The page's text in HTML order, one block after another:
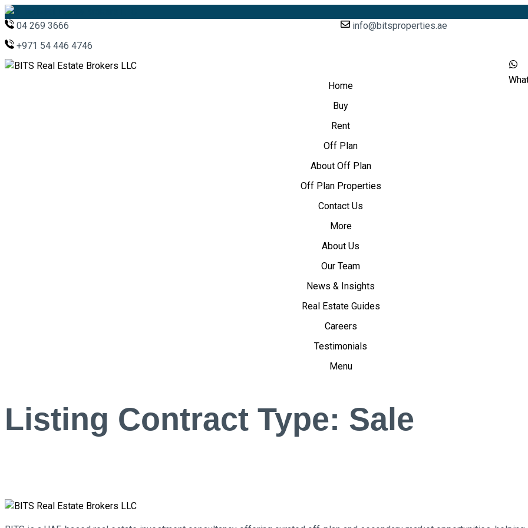
04 269 3666
+971 54 446 4746
info@bitsproperties.ae
Home
Buy
Rent
Off Plan
About Off Plan
Off Plan Properties
Contact Us
More
About Us
Our Team
News & Insights
Real Estate Guides
Careers
Testimonials
Menu
Listing Contract Type: Sale